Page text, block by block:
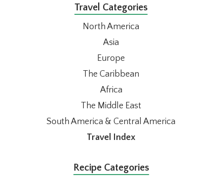
Travel Categories
North America
Asia
Europe
The Caribbean
Africa
The Middle East
South America & Central America
Travel Index
Recipe Categories